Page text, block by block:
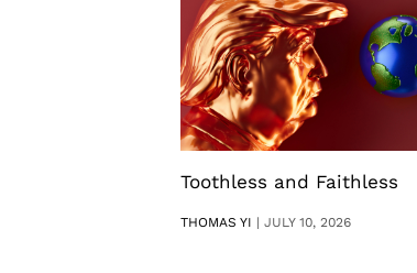
Toothless and Faithless
THOMAS YI |JULY 10, 2026